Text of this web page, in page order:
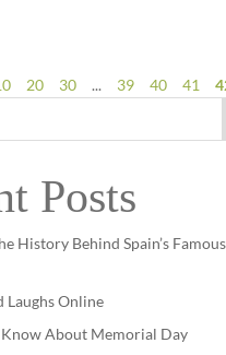
20 30 ... 39 40 41
Posts
History Behind Spain’s
Online
About Memorial Day